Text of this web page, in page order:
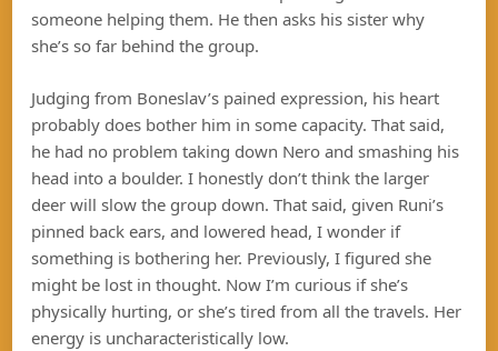
someone helping them. He then asks his sister why
she’s so far behind the group.
Judging from Boneslav’s pained expression, his heart
probably does bother him in some capacity. That said,
he had no problem taking down Nero and smashing his
head into a boulder. I honestly don’t think the larger
deer will slow the group down. That said, given Runi’s
pinned back ears, and lowered head, I wonder if
something is bothering her. Previously, I figured she
might be lost in thought. Now I’m curious if she’s
physically hurting, or she’s tired from all the travels. Her
energy is uncharacteristically low.